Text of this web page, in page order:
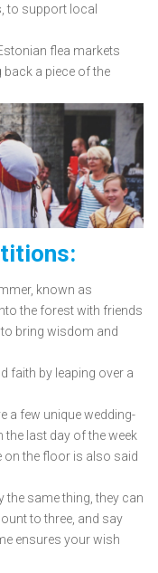
to support local
flea markets
a piece of the
known as
the forest with friends
bring wisdom and
faith by leaping over a
a few unique wedding-
the last day of the week
on the floor is also said
the same thing, they can
to three, and say
ensures your wish